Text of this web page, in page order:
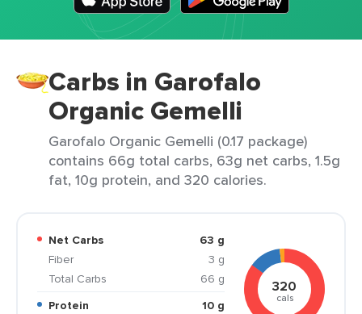
Carbs in Garofalo
Organic Gemelli
Garofalo Organic Gemelli (0.17 package)
contains 66g total carbs, 63g net carbs, 1.5g
fat, 10g protein, and 320 calories.
Net Carbs
63 g
Fiber
3 g
Total Carbs
66 g
Protein
10 g
320
cals